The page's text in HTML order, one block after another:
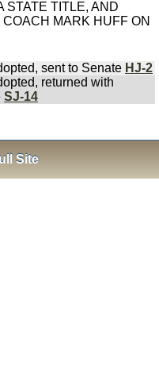
STATE TITLE, AND
MARK HUFF ON
sent to Senate HJ-2
returned with
SJ-14
Site